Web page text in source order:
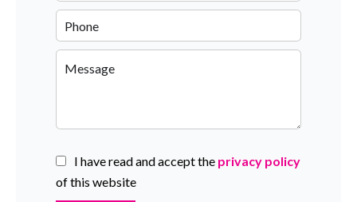
I have read and accept the privacy policy
of this website